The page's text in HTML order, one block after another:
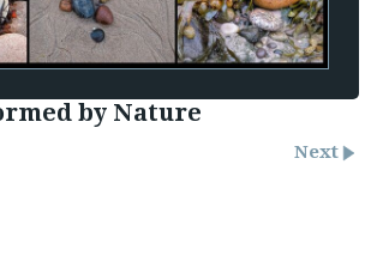
by Nature
Next